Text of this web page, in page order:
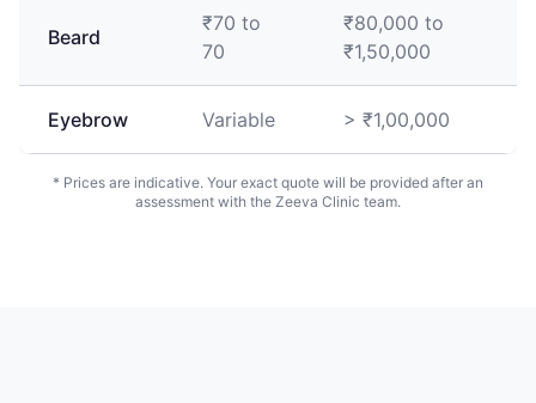
Beard
₹70 to
70
₹80,000 to
₹1,50,000
Eyebrow Variable > ₹1,00,000
* Prices are indicative. Your exact quote will be provided after an
assessment with the Zeeva Clinic team.